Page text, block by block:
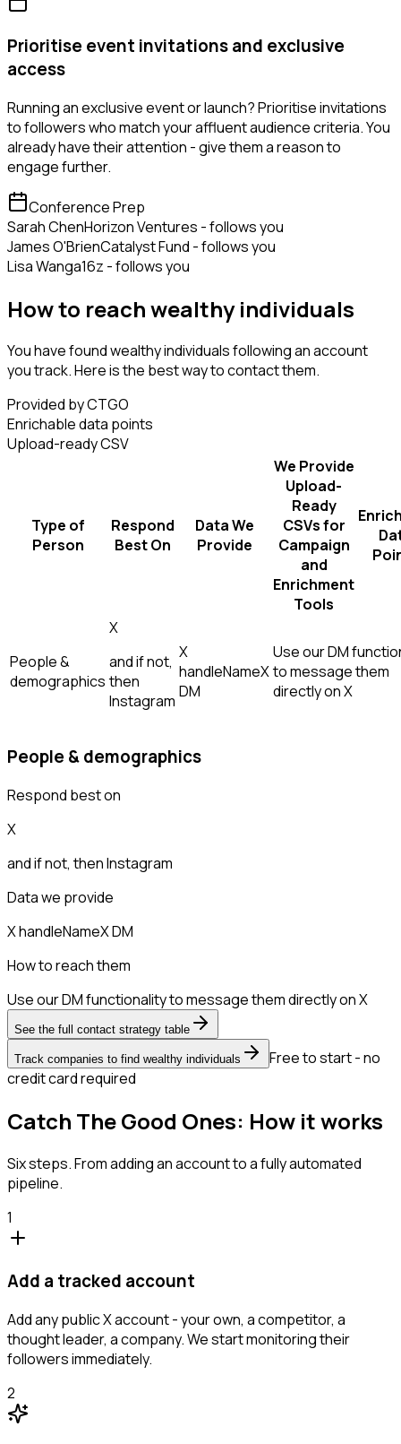
Prioritise event invitations and exclusive
access
Running an exclusive event or launch? Prioritise invitations
to followers who match your affluent audience criteria. You
already have their attention - give them a reason to
engage further.
Conference Prep
Sarah ChenHorizon Ventures - follows you
James O'BrienCatalyst Fund - follows you
Lisa Wanga16z - follows you
How to reach wealthy individuals
You have found wealthy individuals following an account
you track. Here is the best way to contact them.
Provided by CTGO
Enrichable data points
Upload-ready CSV
Type of
Person
Respond
Best On
Data We
Provide
We Provide
Upload-
Ready
CSVs for
Campaign
and
Enrichment
Tools
People &
demographics
X
and if not,
then
Instagram
X
handleNameX
DM
Use our DM
to message them
directly on X
People & demographics
Respond best on
X
and if not, thenInstagram
Data we provide
X handleNameX DM
How to reach them
Use our DM functionality to message them directly on X
See the full contact strategy table
Track companies to find wealthy individuals
Free to start - no
credit card required
Catch The Good Ones: How it works
Six steps. From adding an account to a fully automated
pipeline.
1
Add a tracked account
Add any public X account - your own, a competitor, a
thought leader, a company. We start monitoring their
followers immediately.
2